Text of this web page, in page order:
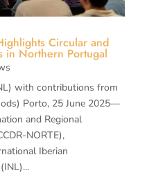
Circular and
in Northern Portugal
with contributions from
Porto, 25 June 2025—
and Regional
NORTE),
Iberian